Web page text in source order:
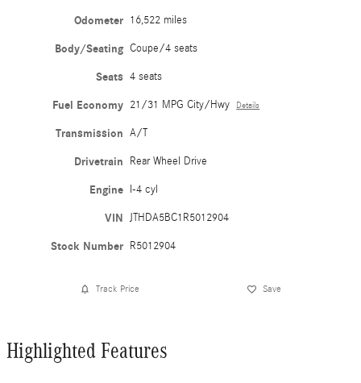
Odometer 16,522 miles
Body/Seating Coupe/4 seats
Seats 4 seats
Fuel Economy 21/31 MPG City/Hwy Details
Transmission A/T
Drivetrain Rear Wheel Drive
Engine I-4 cyl
VIN JTHDA5BC1R5012904
Stock Number R5012904
Track Price Save
Highlighted Features